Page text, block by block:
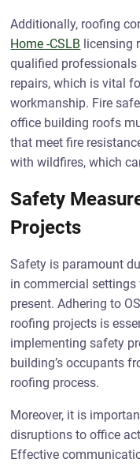
Additionally, roofing
Home -CSLB licensing
qualified
repairs, which is vital
workmanship. Fire
office building roofs
that meet fire
with wildfires, which
Safety
Projects
Safety is paramount
in commercial
present. Adhering to
roofing projects is
implementing safety
building’s occupants
roofing process.
Moreover, it is
disruptions to office
Effective